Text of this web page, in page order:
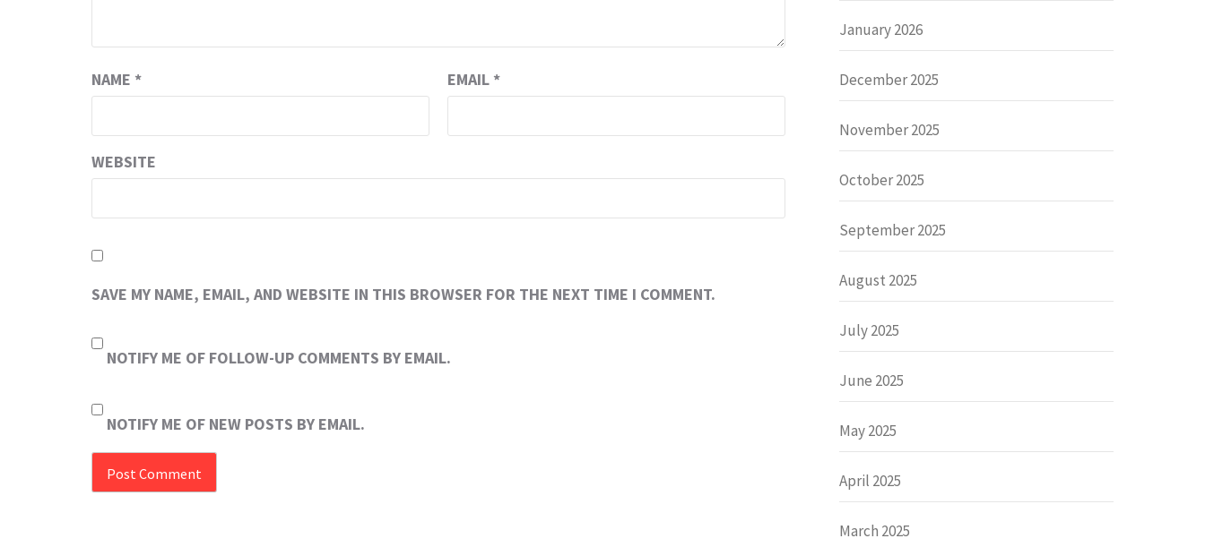
NAME * EMAIL *
WEBSITE
SAVE MY NAME, EMAIL, AND WEBSITE IN THIS BROWSER FOR THE NEXT TIME I COMMENT.
NOTIFY ME OF FOLLOW-UP COMMENTS BY EMAIL.
NOTIFY ME OF NEW POSTS BY EMAIL.
January 2026
December 2025
November 2025
October 2025
September 2025
August 2025
July 2025
June 2025
May 2025
April 2025
March 2025